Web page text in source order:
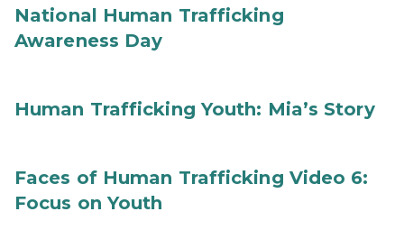
National Human Trafficking
Awareness Day
Human Trafficking Youth: Mia’s Story
Faces of Human Trafficking Video 6:
Focus on Youth